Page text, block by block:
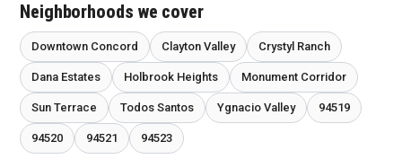
Neighborhoods we cover
Downtown Concord Clayton Valley Crystyl Ranch
Dana Estates Holbrook Heights Monument Corridor
Sun Terrace Todos Santos Ygnacio Valley 94519
94520 94521 94523